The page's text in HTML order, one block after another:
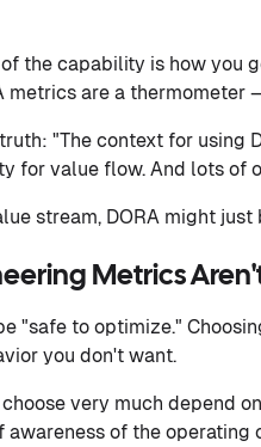
the capability is how you
metrics are a thermometer
"The context for using
for value flow. And lots of
stream, DORA might
Metrics
"safe to optimize."
you don't want.
very much depend
awareness of the